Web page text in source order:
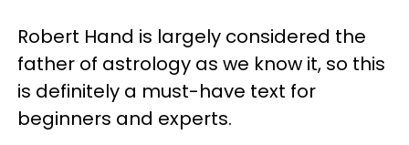
Robert Hand is largely considered the
father of astrology as we know it, so this
is definitely a must-have text for
beginners and experts.